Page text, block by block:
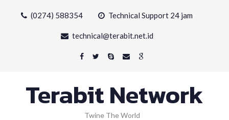
(0274) 588354 Technical Support 24 jam
technical@terabit.net.id
Terabit Network
Twine The World